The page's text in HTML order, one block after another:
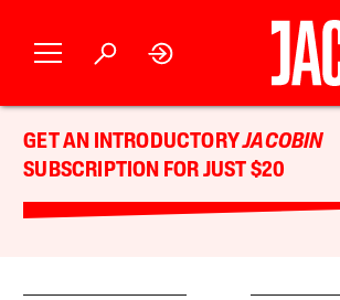
GET AN INTRODUCTORYJACOBIN
SUBSCRIPTION FOR JUST $20